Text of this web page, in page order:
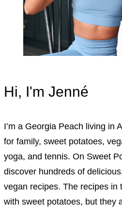
Hi, I'm Jenné
I’m a Georgia Peach living in
for family, sweet potatoes,
yoga, and tennis. On Sweet
discover hundreds of
vegan recipes. The recipes in
with sweet potatoes, but they